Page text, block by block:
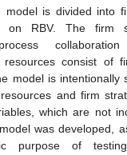
model is divided into
on RBV. The firm
resources consist of
model is intentionally
and firm
which are not
was developed,
purpose of